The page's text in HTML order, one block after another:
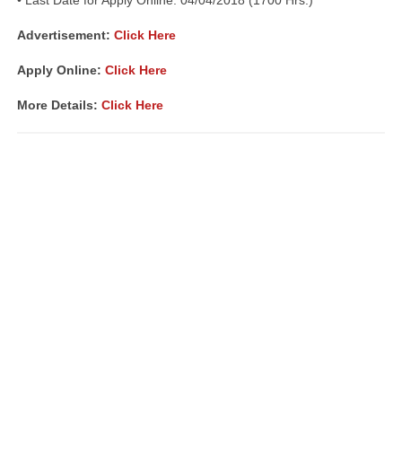
Advertisement: Click Here
Apply Online: Click Here
More Details: Click Here